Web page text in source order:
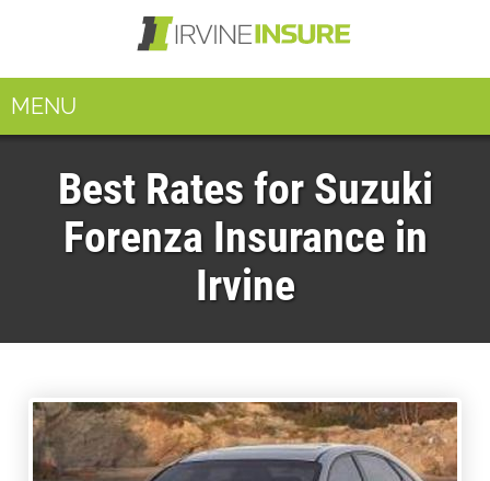
MENU
Best Rates for Suzuki
Forenza Insurance in
Irvine